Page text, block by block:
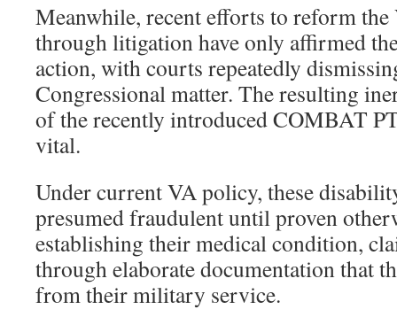
Meanwhile, recent efforts to reform the
through litigation have only affirmed
action, with courts repeatedly
Congressional matter. The resulting
of the recently introduced COMBAT
vital.
Under current VA policy, these
presumed fraudulent until proven
establishing their medical condition,
through elaborate documentation that
from their military service.